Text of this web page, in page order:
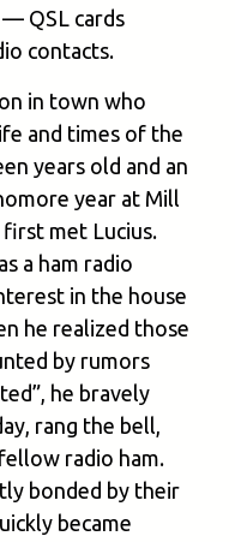
QSL cards
contacts.
in town who
and times of the
years old and an
year at Mill
met Lucius.
a ham radio
in the house
he realized those
by rumors
he bravely
rang the bell,
radio ham.
bonded by their
became